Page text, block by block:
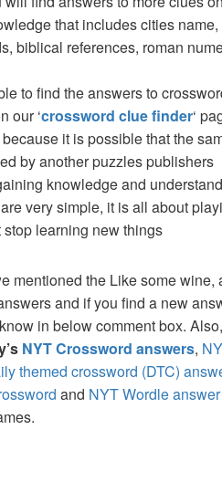
that includes cities
biblical references, roman
to find the answers to
our ‘crossword clue finder‘
it is possible that the
by another puzzles publishers
knowledge and
very simple, it is all about
learning new things
mentioned the Like some wine,
and if you find a new
in below comment box.
NYT Crossword answers,
themed crossword (DTC)
and NYT Wordle answer